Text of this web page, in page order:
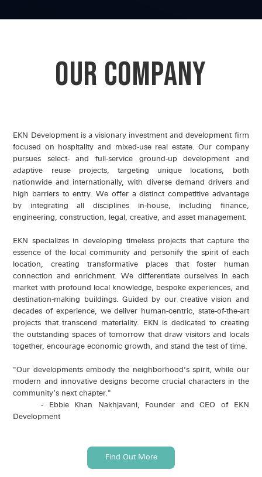
OUR COMPANY
EKN Development is a visionary investment and development firm
focused on hospitality and mixed-use real estate. Our company
pursues select- and full-service ground-up development and
adaptive reuse projects, targeting unique locations, both
nationwide and internationally, with diverse demand drivers and
high barriers to entry. We offer a distinct competitive advantage
by integrating all disciplines in-house, including finance,
engineering, construction, legal, creative, and asset management.
EKN specializes in developing timeless projects that capture the
essence of the local community and personify the spirit of each
location, creating transformative places that foster human
connection and enrichment. We differentiate ourselves in each
market with profound local knowledge, bespoke experiences, and
destination-making buildings. Guided by our creative vision and
decades of experience, we deliver human-centric, state-of-the-art
projects that transcend materiality. EKN is dedicated to creating
the outstanding spaces of tomorrow that draw visitors and locals
together, encourage economic growth, and stand the test of time.
"Our developments embody the neighborhood’s spirit, while our
modern and innovative designs become crucial characters in the
community’s next chapter."
- Ebbie Khan Nakhjavani, Founder and CEO of EKN
Development
Find Out More